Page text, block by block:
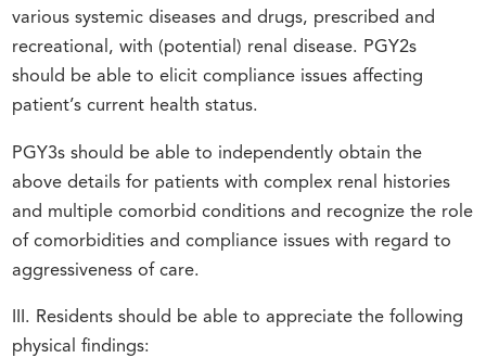
various systemic diseases and drugs, prescribed and
recreational, with (potential) renal disease. PGY2s
should be able to elicit compliance issues affecting
patient’s current health status.
PGY3s should be able to independently obtain the
above details for patients with complex renal histories
and multiple comorbid conditions and recognize the role
of comorbidities and compliance issues with regard to
aggressiveness of care.
III. Residents should be able to appreciate the following
physical findings: